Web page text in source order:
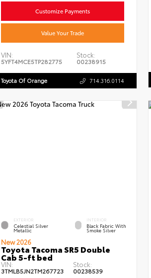
Customize Payments
Value Your Trade
VIN:
5YFT4MCE5TP282775
Stock:
00238915
Toyota Of Orange 714.316.0114
EXTERIOR
Celestial Silver
Metallic
INTERIOR
Black Fabric With
Smoke Silver
New 2026
Toyota Tacoma SR5 Double
Cab 5-ft bed
VIN:
3TMLB5JN2TM267723
Stock:
00238539